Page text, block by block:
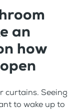
an
how
curtains. Seeing
to wake up to